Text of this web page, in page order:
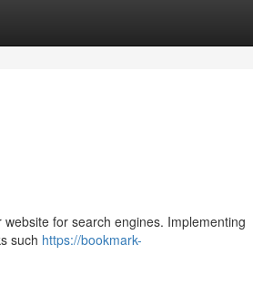
for search engines. Implementing
such https://bookmark-